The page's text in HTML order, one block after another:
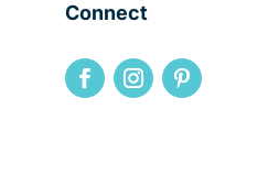
Connect